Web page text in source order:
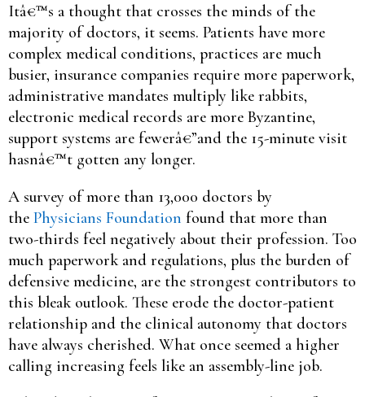
Itâ€™s a thought that crosses the minds of the
majority of doctors, it seems. Patients have more
complex medical conditions, practices are much
busier, insurance companies require more paperwork,
administrative mandates multiply like rabbits,
electronic medical records are more Byzantine,
support systems are fewerâ€”and the 15-minute visit
hasnâ€™t gotten any longer.
A survey of more than 13,000 doctors by
the Physicians Foundation found that more than
two-thirds feel negatively about their profession. Too
much paperwork and regulations, plus the burden of
defensive medicine, are the strongest contributors to
this bleak outlook. These erode the doctor-patient
relationship and the clinical autonomy that doctors
have always cherished. What once seemed a higher
calling increasing feels like an assembly-line job.